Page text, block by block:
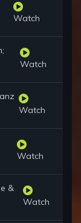
Watch
Watch
Watch
Watch
&
Watch